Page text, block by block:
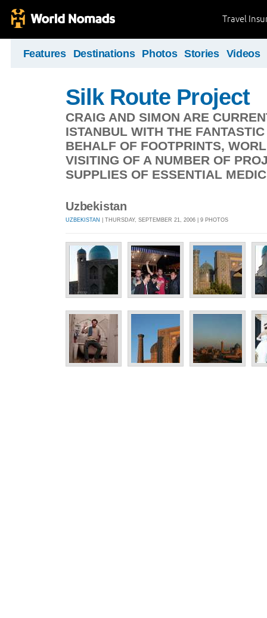
Travel
Features Destinations Photos Stories Videos
Silk Route Project
CRAIG AND SIMON ARE
ISTANBUL WITH THE
BEHALF OF FOOTPRINTS,
VISITING OF A NUMBER OF
SUPPLIES OF ESSENTIAL
Uzbekistan
UZBEKISTAN | THURSDAY, SEPTEMBER 21, 2006 | 9 PHOTOS